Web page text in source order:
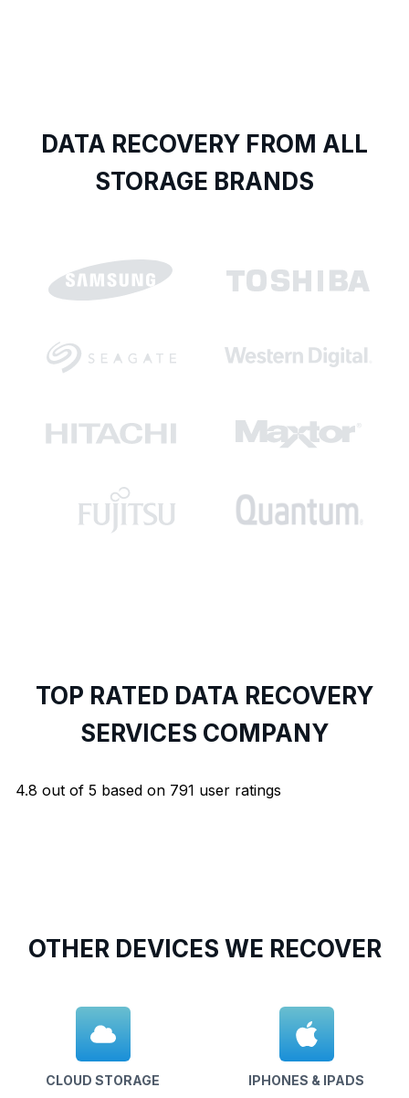
DATA RECOVERY FROM ALL
STORAGE BRANDS
TOP RATED DATA RECOVERY
SERVICES COMPANY
4.8 out of 5 based on 791 user ratings
OTHER DEVICES WE RECOVER
CLOUD STORAGE IPHONES & IPADS